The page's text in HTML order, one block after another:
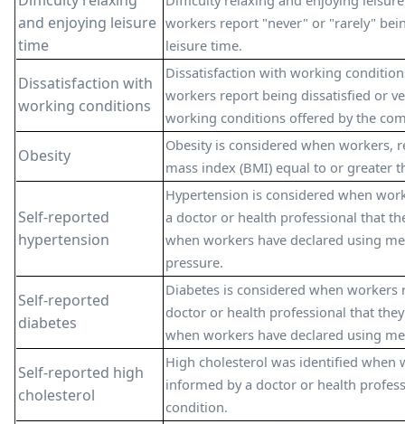
and enjoying leisure
time
workers report "never" or "rarely"
leisure time.
Dissatisfaction with
working conditions
Dissatisfaction with working
workers report being dissatisfied or
working conditions offered by the
Obesity
Obesity is considered when workers,
mass index (BMI) equal to or greater
Self-reported
hypertension
Hypertension is considered when
a doctor or health professional that
when workers have declared using
pressure.
Self-reported
diabetes
Diabetes is considered when
doctor or health professional that
when workers have declared using
Self-reported high
cholesterol
High cholesterol was identified when
informed by a doctor or health
condition.